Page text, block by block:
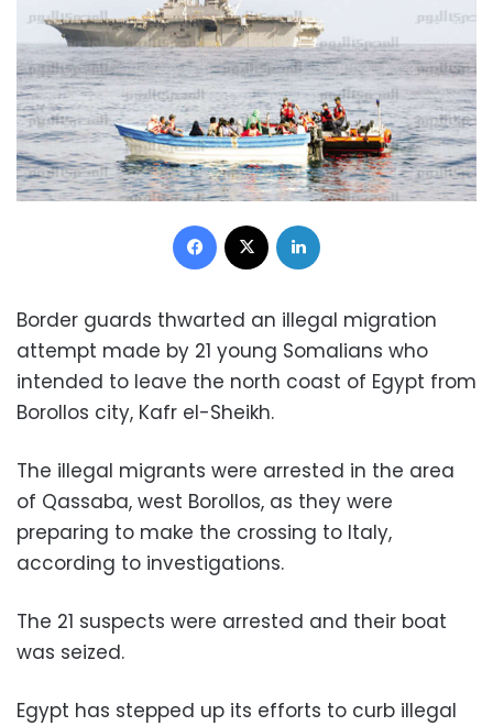
Facebook
Border guards thwarted an illegal migration
attempt made by 21 young Somalians who
intended to leave the north coast of Egypt from
Borollos city, Kafr el-Sheikh.
The illegal migrants were arrested in the area
of Qassaba, west Borollos, as they were
preparing to make the crossing to Italy,
according to investigations.
The 21 suspects were arrested and their boat
was seized.
Egypt has stepped up its efforts to curb illegal